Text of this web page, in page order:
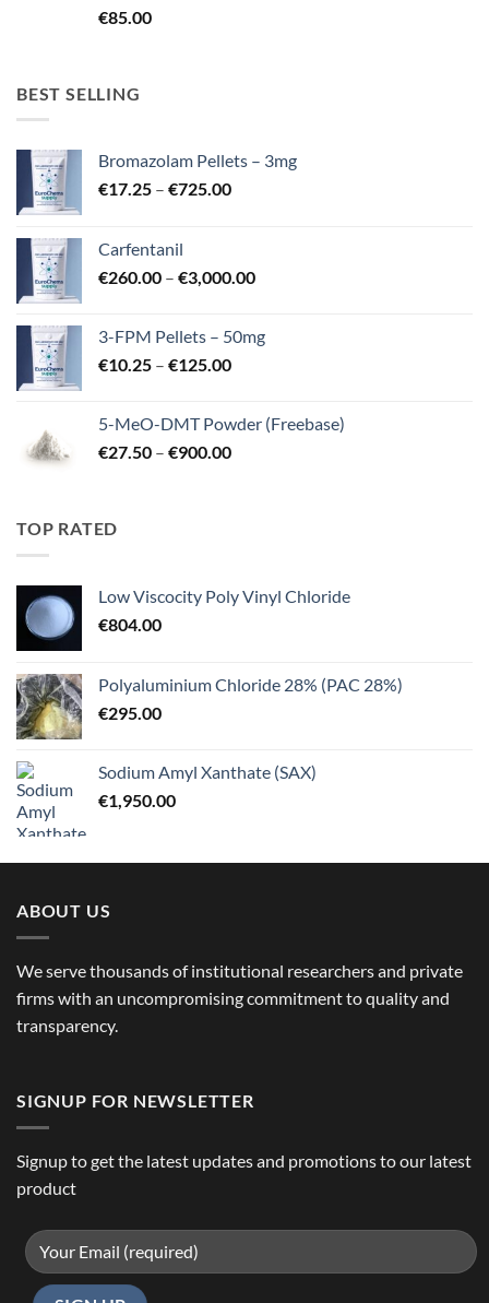
€85.00
BEST SELLING
Bromazolam Pellets – 3mg
€17.25 – €725.00Price
€725.00
Carfentanil
€260.00 – €3,000.00Price
through
3-FPM Pellets – 50mg
€10.25 – €125.00Price
through
€125.00
5-MeO-DMT Powder (Freebase)
€27.50 – €900.00Price
TOP RATED
Low Viscocity Poly Vinyl Chloride
€804.00
Polyaluminium Chloride 28% (PAC 28%)
€295.00
Sodium Amyl Xanthate (SAX)
€1,950.00
ABOUT US
We serve thousands of institutional researchers and private
firms with an uncompromising commitment to quality and
transparency.
SIGNUP FOR NEWSLETTER
Signup to get the latest updates and promotions to our latest
product